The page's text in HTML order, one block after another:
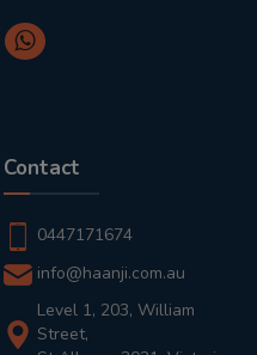
Contact
0447171674
info@haanji.com.au
Level 1, 203, William
Street,